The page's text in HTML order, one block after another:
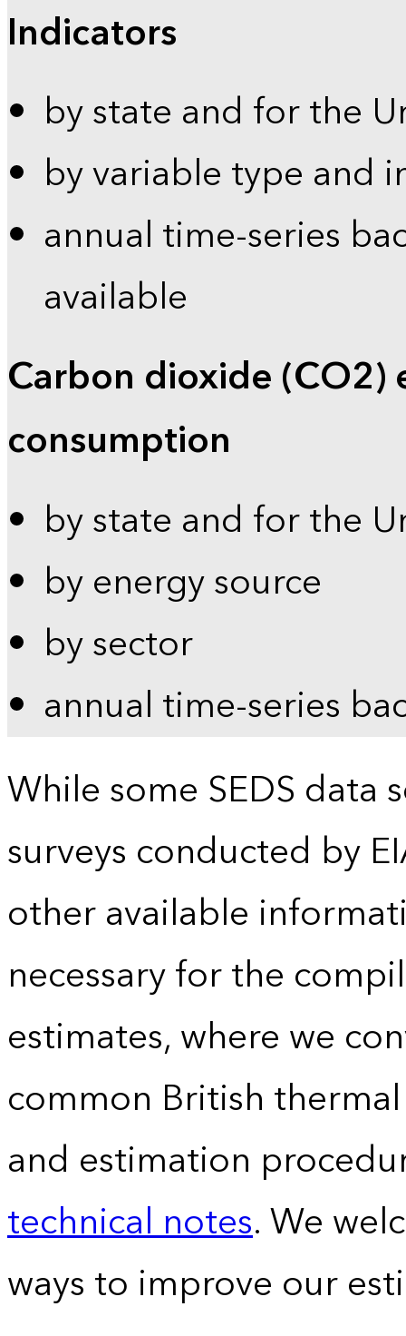
Indicators
by state and for the
by variable type and
annual time-series
available
Carbon dioxide (CO2)
consumption
by state and for the
by energy source
by sector
annual time-series
While some SEDS data
surveys conducted by
other available
necessary for the
estimates, where we
common British
and estimation
technical notes. We
ways to improve our